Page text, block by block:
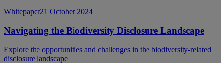
Whitepaper21 October 2024
Navigating the Biodiversity Disclosure Landscape
Explore the opportunities and challenges in the biodiversity-related
disclosure landscape